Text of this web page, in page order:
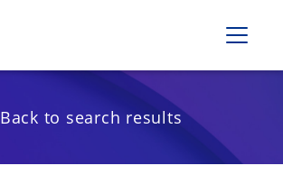
Back to search results